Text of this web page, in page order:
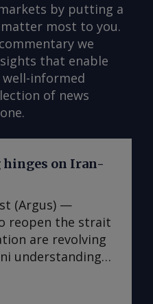
by putting a
most to you.
we
that enable
informed
of news
hinges on Iran-
(Argus) —
reopen the strait
are revolving
understanding
of shipping
from the Mideast